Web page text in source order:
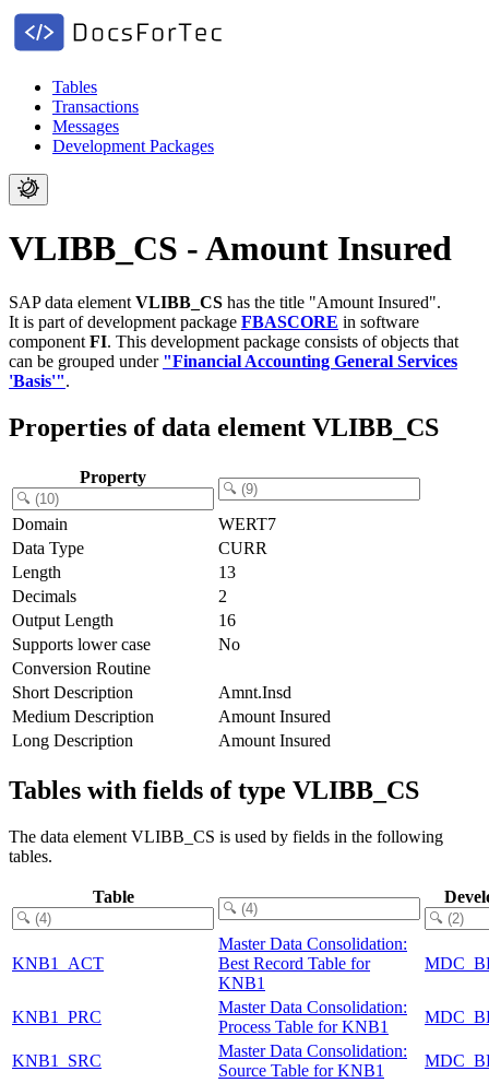
Tables
Transactions
Messages
Development Packages
VLIBB_CS - Amount Insured
SAP data element VLIBB_CS has the title "Amount Insured".
It is part of development package FBASCORE in software
component FI. This development package consists of objects that
can be grouped under "Financial Accounting General Services
'Basis'".
Properties of data element VLIBB_CS
Property
Domain
WERT7
Data Type
CURR
Length
13
Decimals
2
Output Length
16
Supports lower case
No
Conversion Routine
Short Description
Amnt.Insd
Medium Description
Amount Insured
Long Description
Amount Insured
Tables with fields of type VLIBB_CS
The data element VLIBB_CS is used by fields in the following
tables.
Table
KNB1_ACT
Master Data Consolidation:
Best Record Table for
KNB1
KNB1_PRC
Master Data Consolidation:
Process Table for KNB1
KNB1_SRC
Master Data Consolidation:
Source Table for KNB1